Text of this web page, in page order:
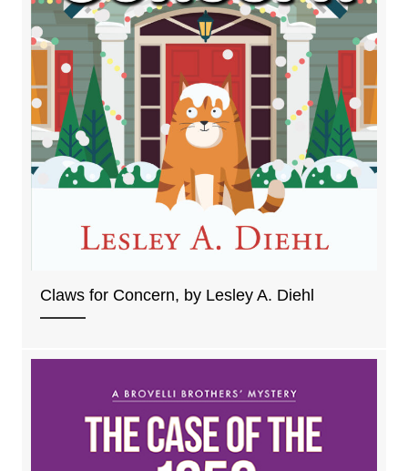
Claws for Concern, by Lesley A. Diehl